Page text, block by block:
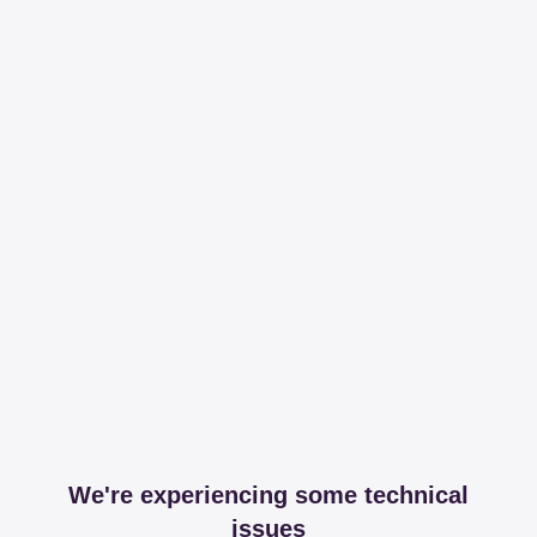
We're experiencing some technical
issues